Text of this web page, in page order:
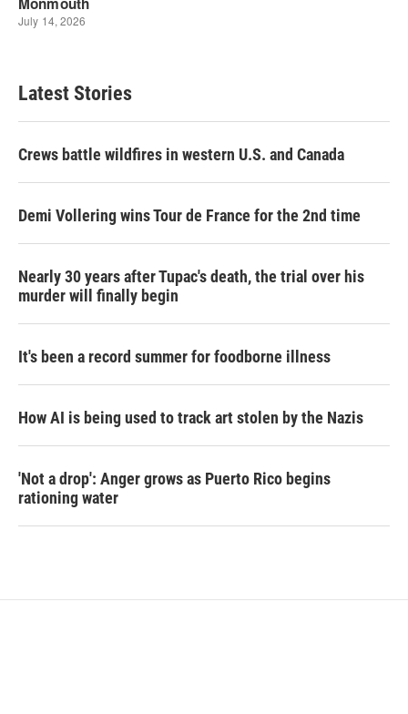
Latest Stories
Crews battle wildfires in western U.S. and Canada
Demi Vollering wins Tour de France for the 2nd time
Nearly 30 years after Tupac's death, the trial over his
murder will finally begin
It's been a record summer for foodborne illness
How AI is being used to track art stolen by the Nazis
'Not a drop': Anger grows as Puerto Rico begins
rationing water